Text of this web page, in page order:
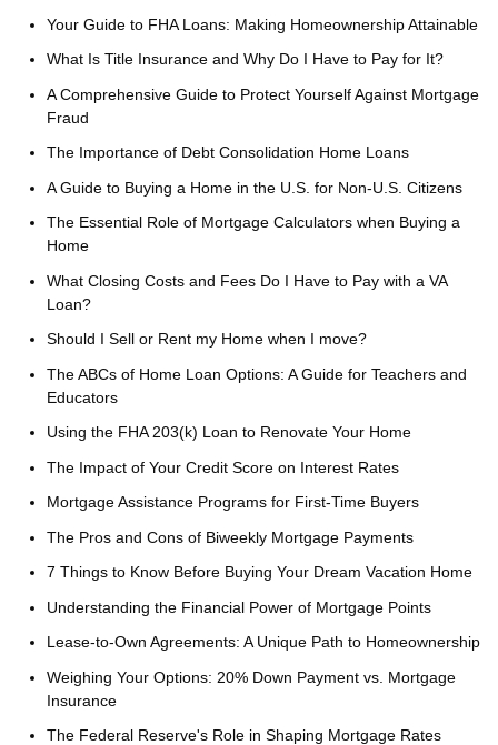
Your Guide to FHA Loans: Making Homeownership Attainable
What Is Title Insurance and Why Do I Have to Pay for It?
A Comprehensive Guide to Protect Yourself Against Mortgage
Fraud
The Importance of Debt Consolidation Home Loans
A Guide to Buying a Home in the U.S. for Non-U.S. Citizens
The Essential Role of Mortgage Calculators when Buying a
Home
What Closing Costs and Fees Do I Have to Pay with a VA
Loan?
Should I Sell or Rent my Home when I move?
The ABCs of Home Loan Options: A Guide for Teachers and
Educators
Using the FHA 203(k) Loan to Renovate Your Home
The Impact of Your Credit Score on Interest Rates
Mortgage Assistance Programs for First-Time Buyers
The Pros and Cons of Biweekly Mortgage Payments
7 Things to Know Before Buying Your Dream Vacation Home
Understanding the Financial Power of Mortgage Points
Lease-to-Own Agreements: A Unique Path to Homeownership
Weighing Your Options: 20% Down Payment vs. Mortgage
Insurance
The Federal Reserve's Role in Shaping Mortgage Rates